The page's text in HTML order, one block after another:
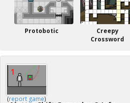
Protobotic
Creepy
Crossword
(report game)